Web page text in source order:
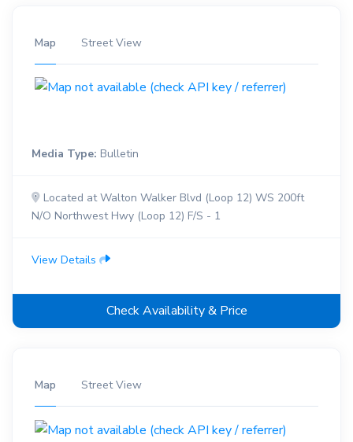
Map Street View
Media Type: Bulletin
Located at Walton Walker Blvd (Loop 12) WS 200ft
N/O Northwest Hwy (Loop 12) F/S - 1
View Details
Check Availability & Price
Map Street View